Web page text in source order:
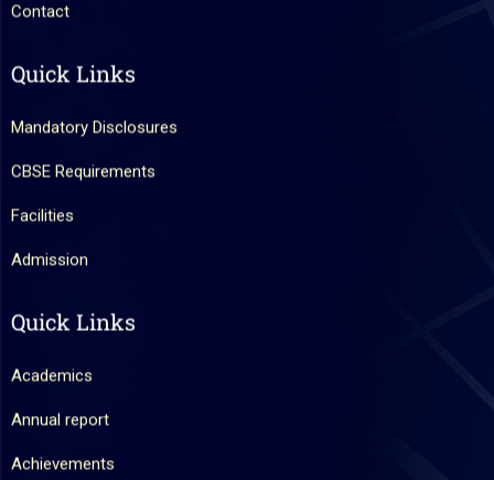
Contact
Quick Links
Mandatory Disclosures
CBSE Requirements
Facilities
Admission
Quick Links
Academics
Annual report
Achievements